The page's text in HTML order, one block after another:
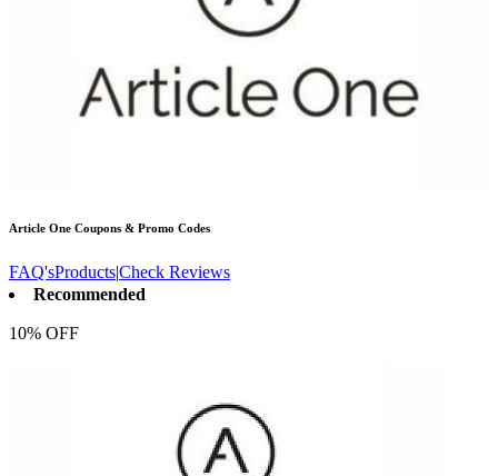
Article One Coupons & Promo Codes
FAQ'sProducts|Check Reviews
Recommended
10% OFF